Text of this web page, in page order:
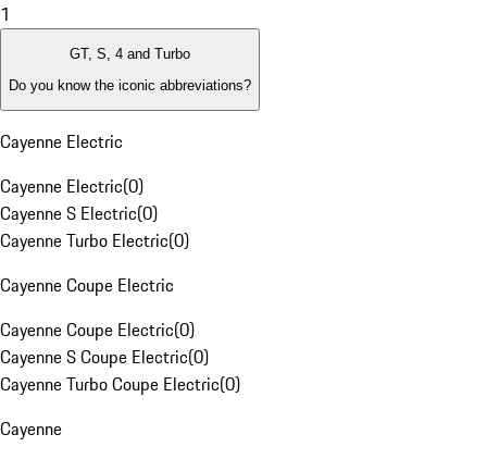
1
GT, S, 4 and Turbo
Do you know the iconic abbreviations?
Cayenne Electric
Cayenne Electric(0)
Cayenne S Electric(0)
Cayenne Turbo Electric(0)
Cayenne Coupe Electric
Cayenne Coupe Electric(0)
Cayenne S Coupe Electric(0)
Cayenne Turbo Coupe Electric(0)
Cayenne